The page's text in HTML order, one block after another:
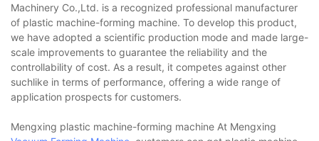
Machinery Co.,Ltd. is a recognized professional manufacturer
of plastic machine-forming machine. To develop this product,
we have adopted a scientific production mode and made large-
scale improvements to guarantee the reliability and the
controllability of cost. As a result, it competes against other
suchlike in terms of performance, offering a wide range of
application prospects for customers.
Mengxing plastic machine-forming machine At Mengxing